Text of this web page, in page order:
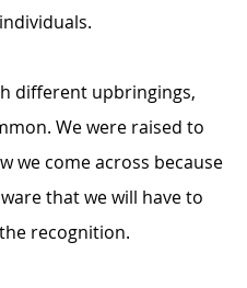
different upbringings,
We were raised to
we come across because
that we will have to
recognition.